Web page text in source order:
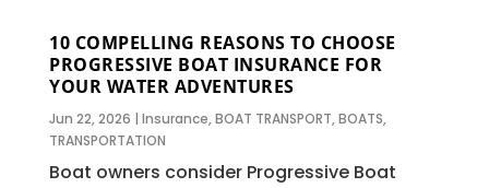
10 COMPELLING REASONS TO CHOOSE
PROGRESSIVE BOAT INSURANCE FOR
YOUR WATER ADVENTURES
Jun 22, 2026 |Insurance,BOAT TRANSPORT,BOATS,
TRANSPORTATION
Boat owners consider Progressive Boat